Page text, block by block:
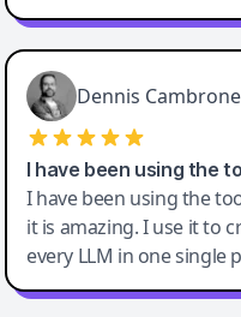
Dennis
I have been using the
I have been using the
it is amazing. I use it to
every LLM in one single